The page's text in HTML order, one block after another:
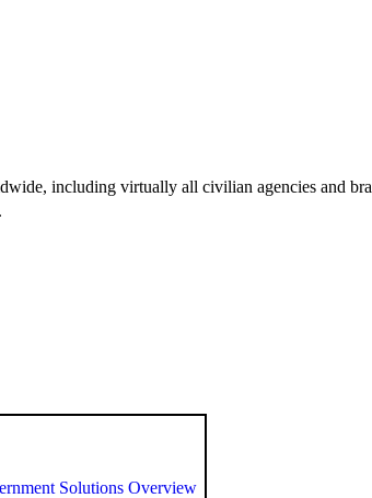
including virtually all civilian agencies and
Solutions Overview